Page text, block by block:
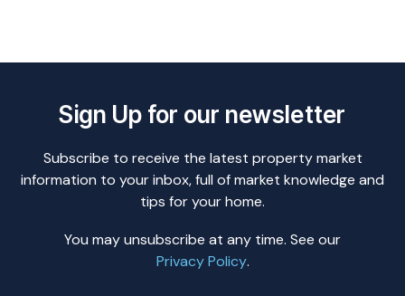
Sign Up for our newsletter
Subscribe to receive the latest property market
information to your inbox, full of market knowledge and
tips for your home.
You may unsubscribe at any time. See our
Privacy Policy.